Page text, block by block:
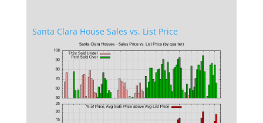
Santa Clara House Sales vs. List Price